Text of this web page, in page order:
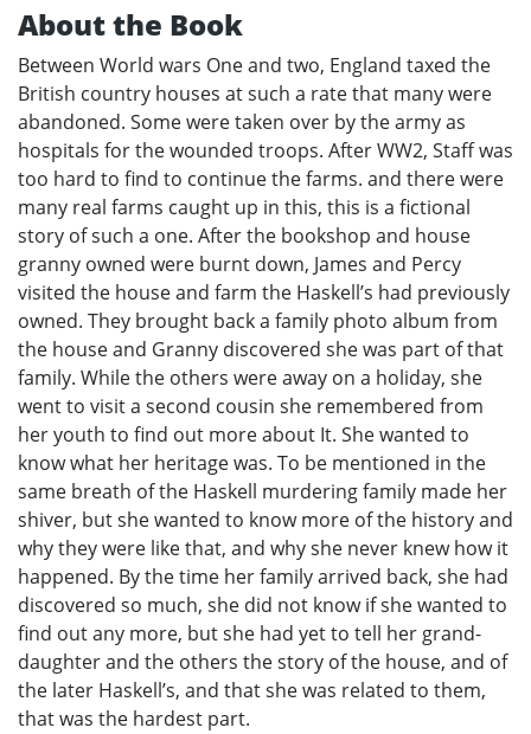
About the Book
Between World wars One and two, England taxed the
British country houses at such a rate that many were
abandoned. Some were taken over by the army as
hospitals for the wounded troops. After WW2, Staff was
too hard to find to continue the farms. and there were
many real farms caught up in this, this is a fictional
story of such a one. After the bookshop and house
granny owned were burnt down, James and Percy
visited the house and farm the Haskell’s had previously
owned. They brought back a family photo album from
the house and Granny discovered she was part of that
family. While the others were away on a holiday, she
went to visit a second cousin she remembered from
her youth to find out more about It. She wanted to
know what her heritage was. To be mentioned in the
same breath of the Haskell murdering family made her
shiver, but she wanted to know more of the history and
why they were like that, and why she never knew how it
happened. By the time her family arrived back, she had
discovered so much, she did not know if she wanted to
find out any more, but she had yet to tell her grand-
daughter and the others the story of the house, and of
the later Haskell’s, and that she was related to them,
that was the hardest part.